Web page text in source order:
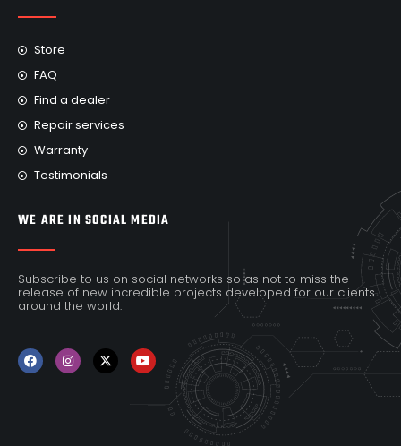
Store
FAQ
Find a dealer
Repair services
Warranty
Testimonials
WE ARE IN SOCIAL MEDIA
Subscribe to us on social networks so as not to miss the
release of new incredible projects developed for our clients
around the world.